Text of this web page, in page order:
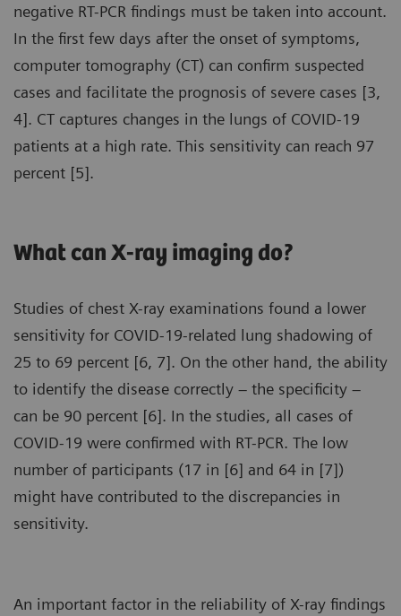
negative RT-PCR findings must be taken into account.
In the first few days after the onset of symptoms,
computer tomography (CT) can confirm suspected
cases and facilitate the prognosis of severe cases [3,
4]. CT captures changes in the lungs of COVID-19
patients at a high rate. This sensitivity can reach 97
percent [5].
What can X-ray imaging do?
Studies of chest X-ray examinations found a lower
sensitivity for COVID-19-related lung shadowing of
25 to 69 percent [6, 7]. On the other hand, the ability
to identify the disease correctly – the specificity –
can be 90 percent [6]. In the studies, all cases of
COVID-19 were confirmed with RT-PCR. The low
number of participants (17 in [6] and 64 in [7])
might have contributed to the discrepancies in
sensitivity.
An important factor in the reliability of X-ray findings